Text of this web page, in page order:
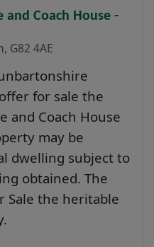
and Coach House -
G82 4AE
for sale the
and Coach House
may be
dwelling subject to
obtained. The
Sale the heritable